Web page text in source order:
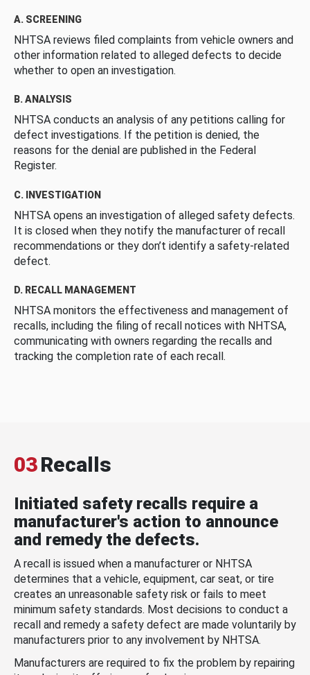
A. SCREENING
NHTSA reviews filed complaints from vehicle owners and
other information related to alleged defects to decide
whether to open an investigation.
B. ANALYSIS
NHTSA conducts an analysis of any petitions calling for
defect investigations. If the petition is denied, the
reasons for the denial are published in the Federal
Register.
C. INVESTIGATION
NHTSA opens an investigation of alleged safety defects.
It is closed when they notify the manufacturer of recall
recommendations or they don’t identify a safety-related
defect.
D. RECALL MANAGEMENT
NHTSA monitors the effectiveness and management of
recalls, including the filing of recall notices with NHTSA,
communicating with owners regarding the recalls and
tracking the completion rate of each recall.
03Recalls
Initiated safety recalls require a
manufacturer's action to announce
and remedy the defects.
A recall is issued when a manufacturer or NHTSA
determines that a vehicle, equipment, car seat, or tire
creates an unreasonable safety risk or fails to meet
minimum safety standards. Most decisions to conduct a
recall and remedy a safety defect are made voluntarily by
manufacturers prior to any involvement by NHTSA.
Manufacturers are required to fix the problem by repairing